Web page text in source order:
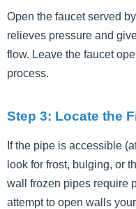
Open the faucet served
relieves pressure and
flow. Leave the faucet
process.
Step 3: Locate the
If the pipe is accessible
look for frost, bulging, or
wall frozen pipes require
attempt to open walls